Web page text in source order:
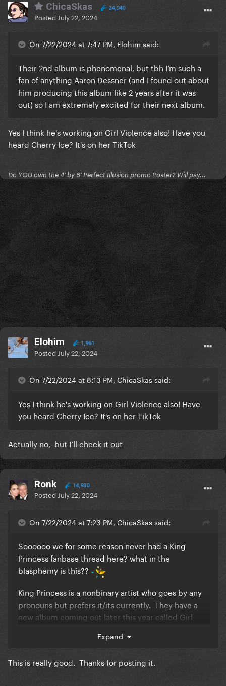
ChicaSkas 24,040
Posted July 22, 2024
On 7/22/2024 at 7:47 PM, Elohim said:
Their 2nd album is phenomenal, but tbh I’m such a
fan of anything Aaron Dessner (and I found out about
him producing this album like 2 years after it was
out) so I am extremely excited for their next album.
Yes I think he's working on Girl Violence also! Have you
heard Cherry Ice? It's on her TikTok
Do YOU own the 4' by 6' Perfect Illusion promo Poster? Will pay...
Elohim 1,961
Posted July 22, 2024
On 7/22/2024 at 8:13 PM, ChicaSkas said:
Yes I think he's working on Girl Violence also! Have
you heard Cherry Ice? It's on her TikTok
Actually no, but I’ll check it out
Ronk 14,930
Posted July 22, 2024
On 7/22/2024 at 7:23 PM, ChicaSkas said:
Soooooo we for some reason never had a King
Princess fanbase thread here? what in the
blasphemy is this??
King Princess is a nonbinary artist who goes by any
pronouns but prefers it/its currently. They have a
new album coming out later this year called Girl
I've become a giant fan of theirs over the past year
and I'vecreated an archive pagefor them because
Expand
This is really good. Thanks for posting it.